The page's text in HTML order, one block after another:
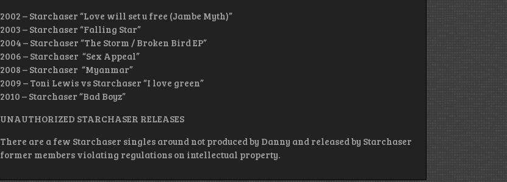
2002 – Starchaser “Love will set u free (Jambe Myth)”
2003 – Starchaser “Falling Star”
2004 – Starchaser “The Storm / Broken Bird EP”
2006 – Starchaser “Sex Appeal”
2008 – Starchaser “Myanmar”
2009 – Toni Lewis vs Starchaser “I love green”
2010 – Starchaser “Bad Boyz”
UNAUTHORIZED STARCHASER RELEASES
There are a few Starchaser singles around not produced by Danny and released by Starchaser
former members violating regulations on intellectual property.